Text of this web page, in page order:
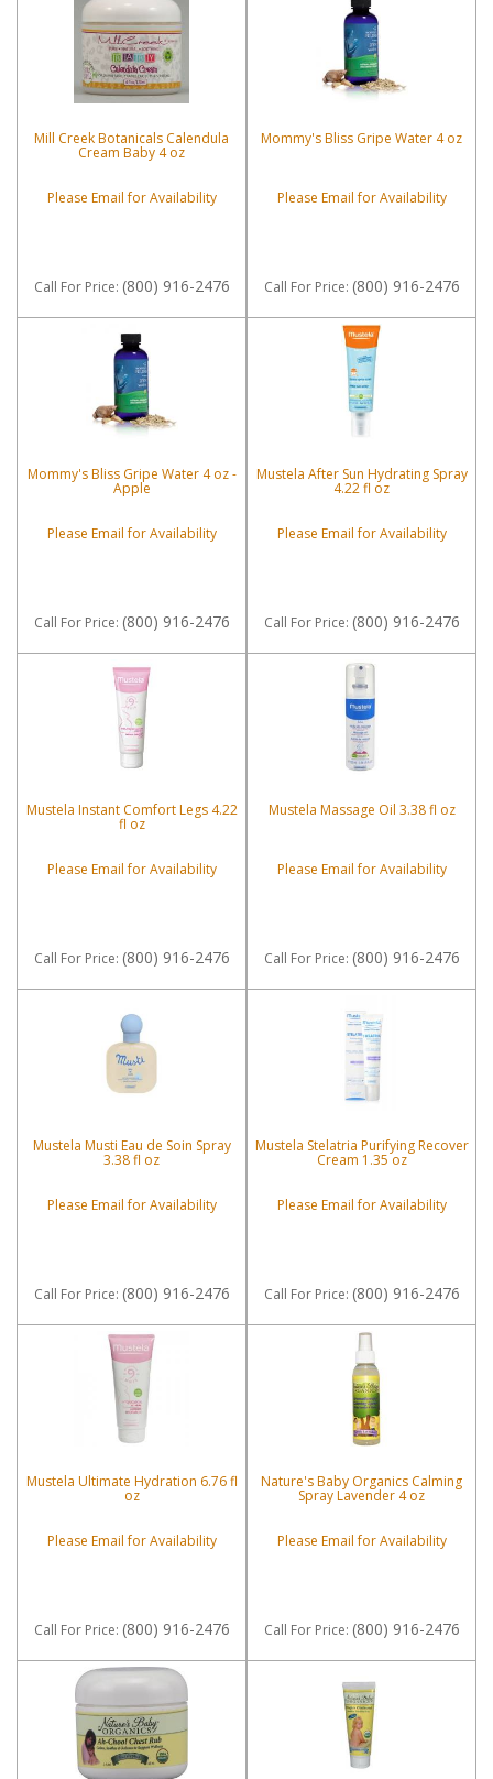
Mill Creek Botanicals Calendula
Cream Baby 4 oz
Please Email for Availability
Call For Price: (800) 916-2476
Mommy's Bliss Gripe Water 4 oz
Please Email for Availability
Call For Price: (800) 916-2476
Mommy's Bliss Gripe Water 4 oz -
Apple
Please Email for Availability
Call For Price: (800) 916-2476
Mustela After Sun Hydrating Spray
4.22 fl oz
Please Email for Availability
Call For Price: (800) 916-2476
Mustela Instant Comfort Legs 4.22
fl oz
Please Email for Availability
Call For Price: (800) 916-2476
Mustela Massage Oil 3.38 fl oz
Please Email for Availability
Call For Price: (800) 916-2476
Mustela Musti Eau de Soin Spray
3.38 fl oz
Please Email for Availability
Call For Price: (800) 916-2476
Mustela Stelatria Purifying Recover
Cream 1.35 oz
Please Email for Availability
Call For Price: (800) 916-2476
Mustela Ultimate Hydration 6.76 fl
oz
Please Email for Availability
Call For Price: (800) 916-2476
Nature's Baby Organics Calming
Spray Lavender 4 oz
Please Email for Availability
Call For Price: (800) 916-2476